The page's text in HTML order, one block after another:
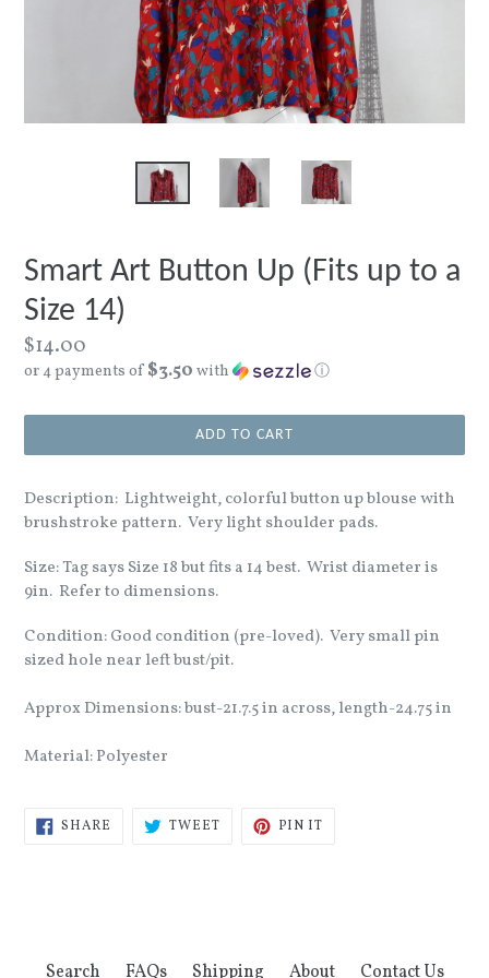
Smart Art Button Up (Fits up to a
Size 14)
Regular
price
$14.00
or 4 payments of $3.50 with ⓘ
ADD TO CART
Description: Lightweight, colorful button up blouse with
brushstroke pattern. Very light shoulder pads.
Size: Tag says Size 18 but fits a 14 best. Wrist diameter is
9in. Refer to dimensions.
Condition: Good condition (pre-loved). Very small pin
sized hole near left bust/pit.
Approx Dimensions: bust-21.7.5 in across, length-24.75 in
Material: Polyester
SHARE SHARE TWEETTWEET PIN IT
Search FAQs Shipping About Contact Us